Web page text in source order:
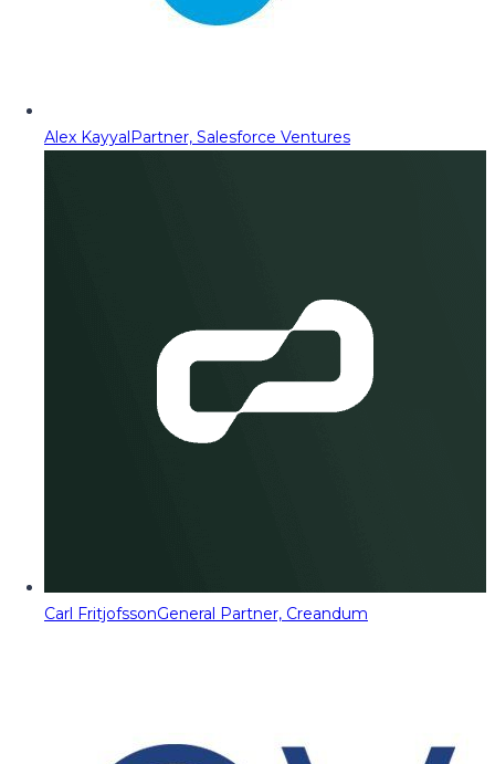
Alex KayyalPartner, Salesforce Ventures
Carl FritjofssonGeneral Partner, Creandum